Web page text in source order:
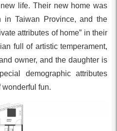
life. Their new home was
in Taiwan Province, and the
attributes of home” in their
full of artistic temperament,
owner, and the daughter is
demographic attributes
wonderful fun.